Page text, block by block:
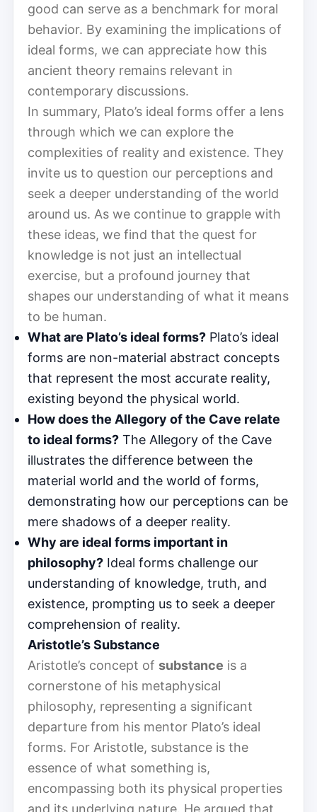
good can serve as a benchmark for moral
behavior. By examining the implications of
ideal forms, we can appreciate how this
ancient theory remains relevant in
contemporary discussions.
In summary, Plato’s ideal forms offer a lens
through which we can explore the
complexities of reality and existence. They
invite us to question our perceptions and
seek a deeper understanding of the world
around us. As we continue to grapple with
these ideas, we find that the quest for
knowledge is not just an intellectual
exercise, but a profound journey that
shapes our understanding of what it means
to be human.
What are Plato’s ideal forms? Plato’s ideal
forms are non-material abstract concepts
that represent the most accurate reality,
existing beyond the physical world.
How does the Allegory of the Cave relate
to ideal forms? The Allegory of the Cave
illustrates the difference between the
material world and the world of forms,
demonstrating how our perceptions can be
mere shadows of a deeper reality.
Why are ideal forms important in
philosophy? Ideal forms challenge our
understanding of knowledge, truth, and
existence, prompting us to seek a deeper
comprehension of reality.
Aristotle’s Substance
Aristotle’s concept of substance is a
cornerstone of his metaphysical
philosophy, representing a significant
departure from his mentor Plato’s ideal
forms. For Aristotle, substance is the
essence of what something is,
encompassing both its physical properties
and its underlying nature. He argued that